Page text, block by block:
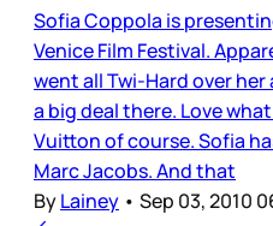
Sofia Coppola is
Venice Film Festival.
went all Twi-Hard over
a big deal there. Love what
Vuitton of course. Sofia
Marc Jacobs. And that
ByLainey • Sep 03, 2010